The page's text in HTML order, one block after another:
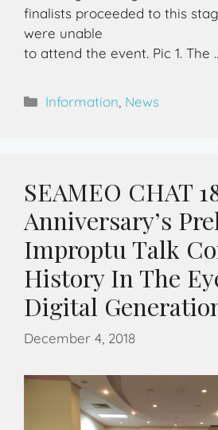
finalists proceeded to this
were unable
to attend the event. Pic 1. The
Information News
SEAMEO CHAT
Anniversary’s
Improptu Talk
History In The
Digital
December 4, 2018